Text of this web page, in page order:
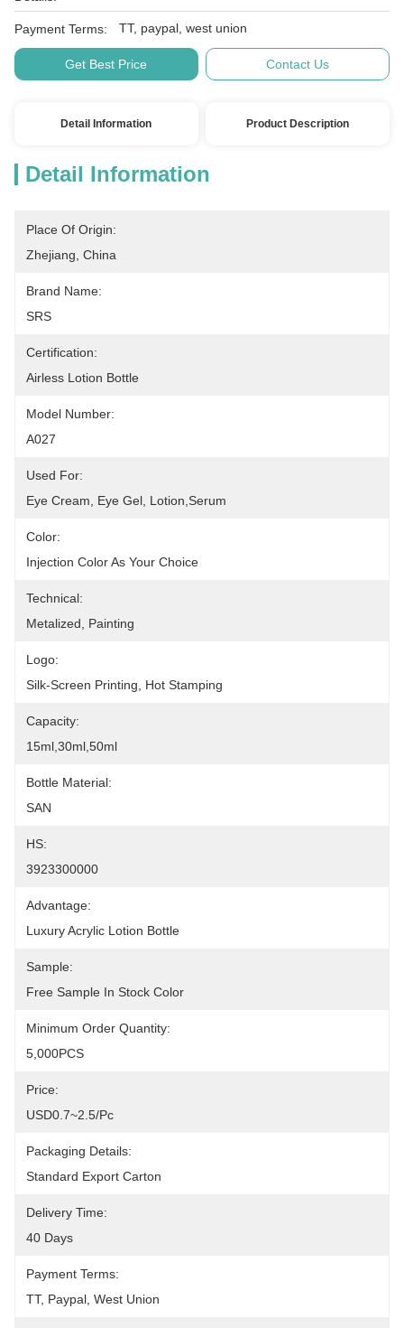
Payment Terms: TT, paypal, west union
Get Best Price Contact Us
Detail Information Product Description
Detail Information
Place Of Origin:
Zhejiang, China
Brand Name:
SRS
Certification:
Airless Lotion Bottle
Model Number:
A027
Used For:
Eye Cream, Eye Gel, Lotion,serum
Color:
Injection Color As Your Choice
Technical:
Metalized, Painting
Logo:
Silk-Screen Printing, Hot Stamping
Capacity:
15ml,30ml,50ml
Bottle Material:
SAN
HS:
3923300000
Advantage:
Luxury Acrylic Lotion Bottle
Sample:
Free Sample In Stock Color
Minimum Order Quantity:
5,000PCS
Price:
USD0.7~2.5/pc
Packaging Details:
Standard Export Carton
Delivery Time:
40 Days
Payment Terms:
TT, Paypal, West Union